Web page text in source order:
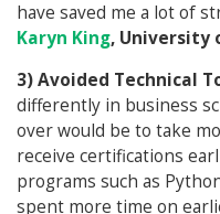
have saved me a lot of
Karyn King, University
3) Avoided Technical
differently in business
over would be to take
receive certifications
programs such as
spent more time on